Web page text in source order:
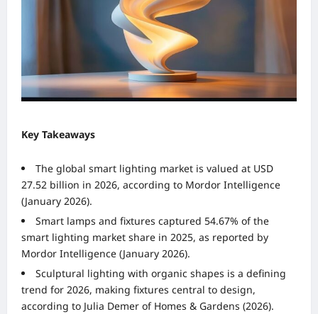
Key Takeaways
The global smart lighting market is valued at USD
27.52 billion in 2026, according to Mordor Intelligence
(January 2026).
Smart lamps and fixtures captured 54.67% of the
smart lighting market share in 2025, as reported by
Mordor Intelligence (January 2026).
Sculptural lighting with organic shapes is a defining
trend for 2026, making fixtures central to design,
according to Julia Demer of Homes & Gardens (2026).